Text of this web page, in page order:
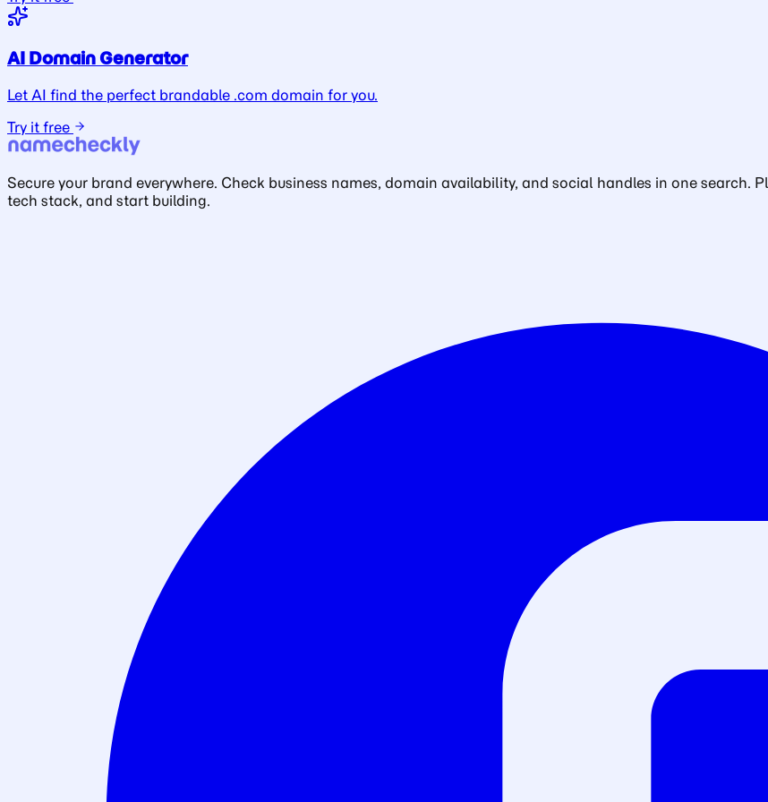
AI Domain Generator
Let AI find the perfect brandable .com domain for you.
Try it free
Secure your brand everywhere. Check business names, domain availability, and social handles in one search.
tech stack, and start building.